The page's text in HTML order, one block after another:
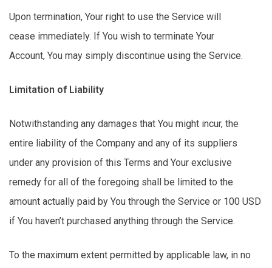
Upon termination, Your right to use the Service will
cease immediately. If You wish to terminate Your
Account, You may simply discontinue using the Service.
Limitation of Liability
Notwithstanding any damages that You might incur, the
entire liability of the Company and any of its suppliers
under any provision of this Terms and Your exclusive
remedy for all of the foregoing shall be limited to the
amount actually paid by You through the Service or 100 USD
if You haven’t purchased anything through the Service.
To the maximum extent permitted by applicable law, in no